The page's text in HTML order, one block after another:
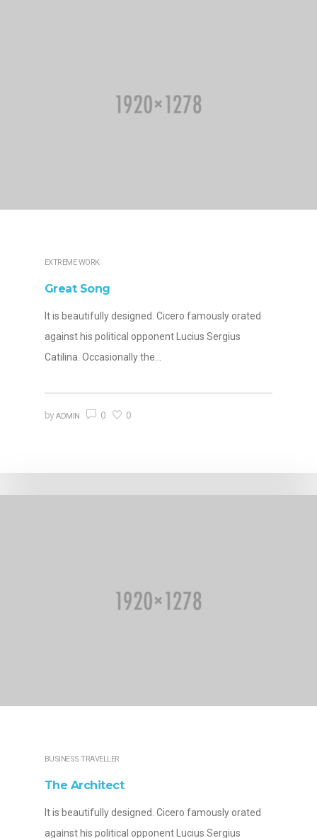
EXTREME WORK
Great Song
It is beautifully designed. Cicero famously orated
against his political opponent Lucius Sergius
Catilina. Occasionally the…
byADMIN 0 0
BUSINESS TRAVELLER
The Architect
It is beautifully designed. Cicero famously orated
against his political opponent Lucius Sergius